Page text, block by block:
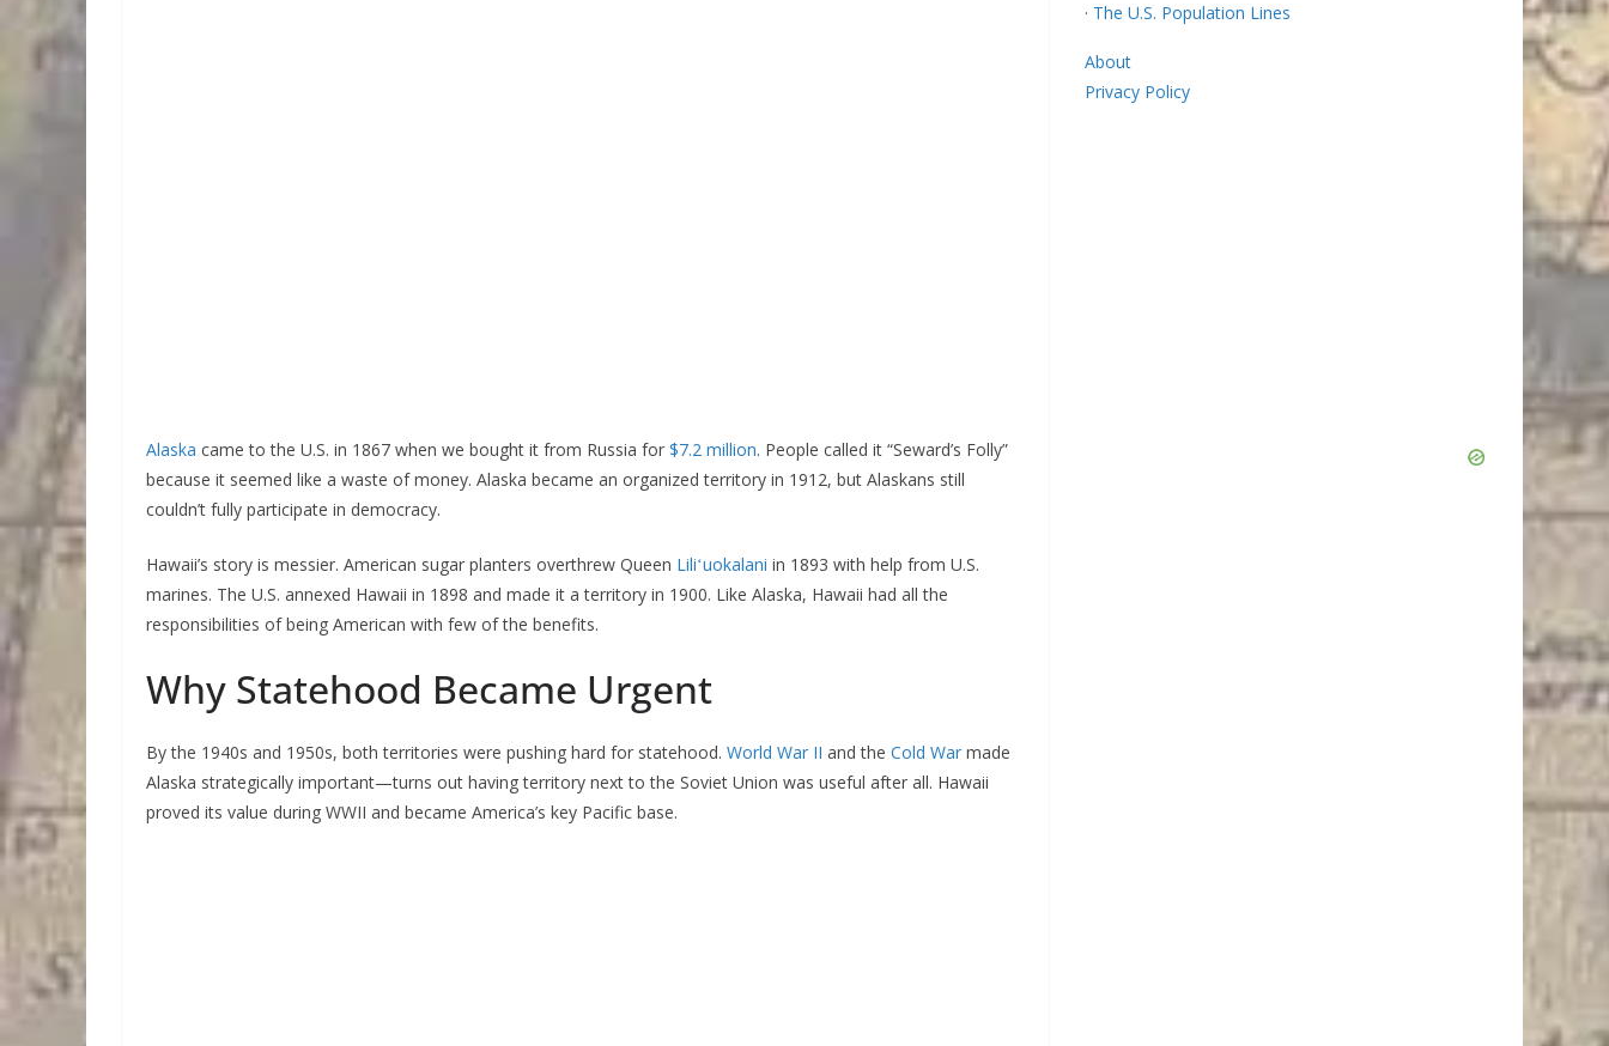
Alaska came to the U.S. in 1867 when we bought it from Russia for $7.2 million. People called it “Seward’s Folly”
because it seemed like a waste of money. Alaska became an organized territory in 1912, but Alaskans still
couldn’t fully participate in democracy.
Hawaii’s story is messier. American sugar planters overthrew Queen Liliʻuokalani in 1893 with help from U.S.
marines. The U.S. annexed Hawaii in 1898 and made it a territory in 1900. Like Alaska, Hawaii had all the
responsibilities of being American with few of the benefits.
Why Statehood Became Urgent
By the 1940s and 1950s, both territories were pushing hard for statehood. World War II and the Cold War made
Alaska strategically important—turns out having territory next to the Soviet Union was useful after all. Hawaii
proved its value during WWII and became America’s key Pacific base.
· The U.S. Population Lines
About
Privacy Policy